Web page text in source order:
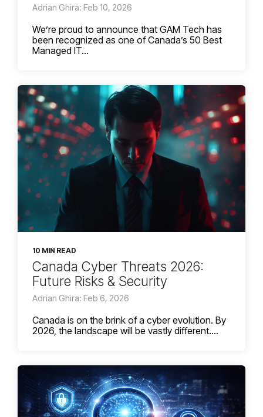
Adrian Ghira: Feb 10, 2026
We’re proud to announce that GAM Tech has
been recognized as one of Canada’s 50 Best
Managed IT...
10 MIN READ
Canada Cyber Threats 2026:
Future Risks & Security
Adrian Ghira: Feb 6, 2026
Canada is on the brink of a cyber evolution. By
2026, the landscape will be vastly different....